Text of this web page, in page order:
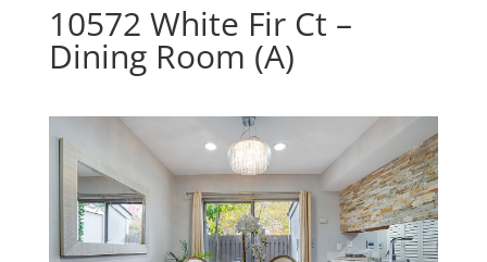
10572 White Fir Ct –
Dining Room (A)